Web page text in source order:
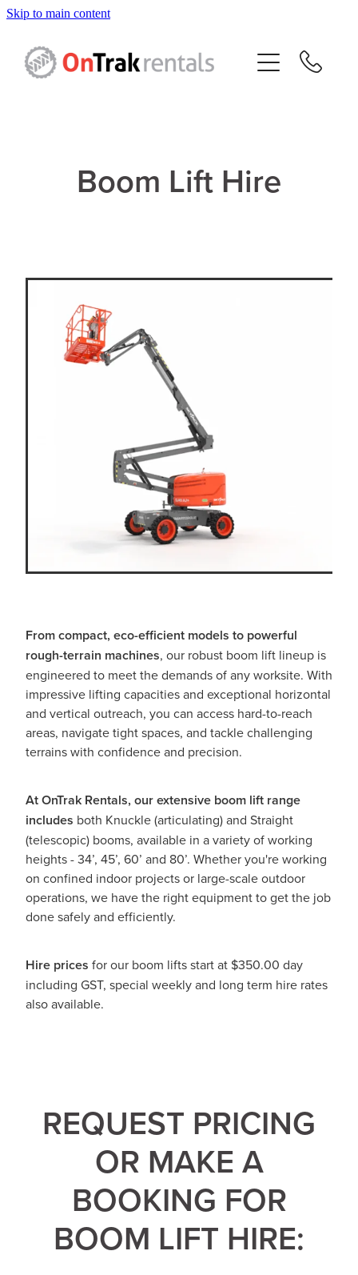
Skip to main content
Boom Lift Hire
From compact, eco-efficient models to powerful
rough-terrain machines, our robust boom lift lineup is
engineered to meet the demands of any worksite. With
impressive lifting capacities and exceptional horizontal
and vertical outreach, you can access hard-to-reach
areas, navigate tight spaces, and tackle challenging
terrains with confidence and precision.
At OnTrak Rentals, our extensive boom lift range
includes both Knuckle (articulating) and Straight
(telescopic) booms, available in a variety of working
heights - 34’, 45’, 60’ and 80’. Whether you're working
on confined indoor projects or large-scale outdoor
operations, we have the right equipment to get the job
done safely and efficiently.
Hire prices for our boom lifts start at $350.00 day
including GST, special weekly and long term hire rates
also available.
REQUEST PRICING
OR MAKE A
BOOKING FOR
BOOM LIFT HIRE:
Hire Equipment
Resources